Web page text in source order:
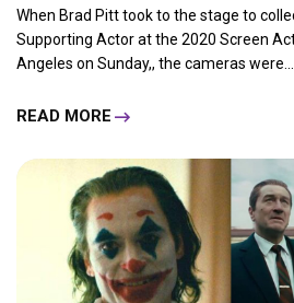
When Brad Pitt took to the stage to
Supporting Actor at the 2020 Screen
Angeles on Sunday,, the cameras were.....
READ MORE